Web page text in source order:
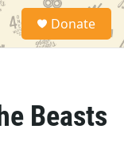
S
a
Donate
Beasts